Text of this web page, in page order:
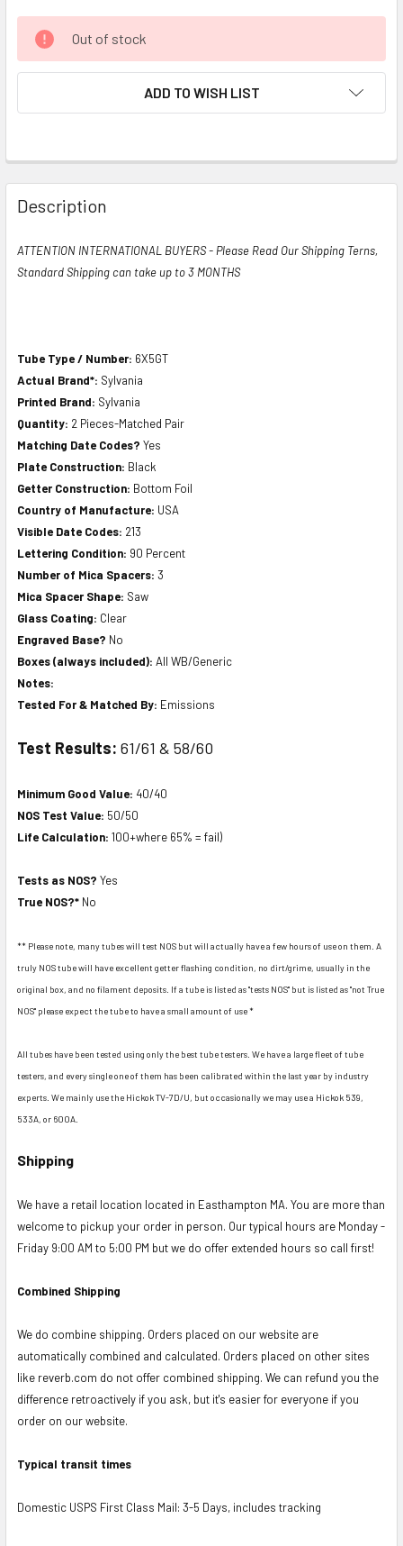
Out of stock
ADD TO WISH LIST
Description
ATTENTION INTERNATIONAL BUYERS - Please Read Our Shipping Terns,
Standard Shipping can take up to 3 MONTHS
Tube Type / Number: 6X5GT
Actual Brand*: Sylvania
Printed Brand: Sylvania
Quantity: 2 Pieces-Matched Pair
Matching Date Codes? Yes
Plate Construction: Black
Getter Construction: Bottom Foil
Country of Manufacture: USA
Visible Date Codes: 213
Lettering Condition: 90 Percent
Number of Mica Spacers: 3
Mica Spacer Shape: Saw
Glass Coating: Clear
Engraved Base? No
Boxes (always included): All WB/Generic
Notes:
Tested For & Matched By: Emissions
Test Results: 61/61 & 58/60
Minimum Good Value: 40/40
NOS Test Value: 50/50
Life Calculation: 100+where 65% = fail)
Tests as NOS? Yes
True NOS?* No
** Please note, many tubes will test NOS but will actually have a few hours of use on them. A
truly NOS tube will have excellent getter flashing condition, no dirt/grime, usually in the
original box, and no filament deposits. If a tube is listed as "tests NOS" but is listed as "not True
NOS" please expect the tube to have a small amount of use *
All tubes have been tested using only the best tube testers. We have a large fleet of tube
testers, and every single one of them has been calibrated within the last year by industry
experts. We mainly use the Hickok TV-7D/U, but occasionally we may use a Hickok 539,
533A, or 600A.
Shipping
We have a retail location located in Easthampton MA. You are more than
welcome to pickup your order in person. Our typical hours are Monday -
Friday 9:00 AM to 5:00 PM but we do offer extended hours so call first!
Combined Shipping
We do combine shipping. Orders placed on our website are
automatically combined and calculated. Orders placed on other sites
like reverb.com do not offer combined shipping. We can refund you the
difference retroactively if you ask, but it's easier for everyone if you
order on our website.
Typical transit times
Domestic USPS First Class Mail: 3-5 Days, includes tracking